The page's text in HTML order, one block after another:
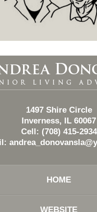
Contact
1497 Shire Circle
Inverness, IL 60067
Cell: (708) 415-2934
HOME
WEBSITE